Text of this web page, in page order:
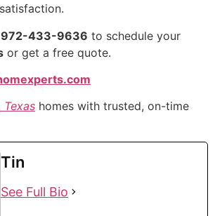
972-433-9636 to schedule your
or get a free quote.
Texas homes with trusted, on-time
Tin
See Full Bio